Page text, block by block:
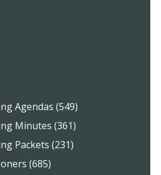
Agendas (549)
Minutes (361)
Packets (231)
(685)